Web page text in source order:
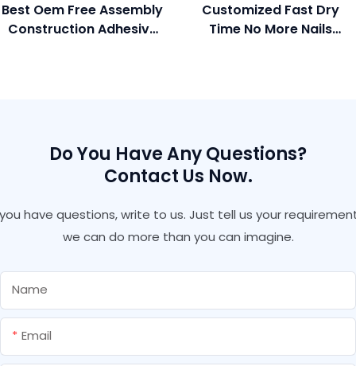
Best Oem Free Assembly
Construction Adhesive
Customized Fast Dry
Time No More Nails
Do You Have Any Questions?
Contact Us Now.
have questions, write to us. Just tell us your
we can do more than you can imagine.
Name
Email